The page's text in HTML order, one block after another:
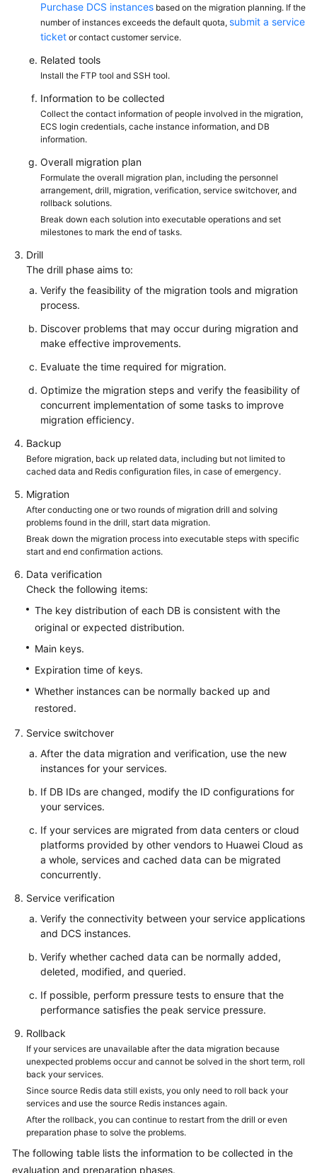
Purchase DCS instances based on the migration planning. If the
number of instances exceeds the default quota, submit a service
ticket or contact customer service.
Related tools
Install the FTP tool and SSH tool.
Information to be collected
Collect the contact information of people involved in the migration,
ECS login credentials, cache instance information, and DB
information.
Overall migration plan
Formulate the overall migration plan, including the personnel
arrangement, drill, migration, verification, service switchover, and
rollback solutions.
Break down each solution into executable operations and set
milestones to mark the end of tasks.
Drill
The drill phase aims to:
Verify the feasibility of the migration tools and migration
process.
Discover problems that may occur during migration and
make effective improvements.
Evaluate the time required for migration.
Optimize the migration steps and verify the feasibility of
concurrent implementation of some tasks to improve
migration efficiency.
Backup
Before migration, back up related data, including but not limited to
cached data and Redis configuration files, in case of emergency.
Migration
After conducting one or two rounds of migration drill and solving
problems found in the drill, start data migration.
Break down the migration process into executable steps with specific
start and end confirmation actions.
Data verification
Check the following items:
The key distribution of each DB is consistent with the
original or expected distribution.
Main keys.
Expiration time of keys.
Whether instances can be normally backed up and
restored.
Service switchover
After the data migration and verification, use the new
instances for your services.
If DB IDs are changed, modify the ID configurations for
your services.
If your services are migrated from data centers or cloud
platforms provided by other vendors to Huawei Cloud as
a whole, services and cached data can be migrated
concurrently.
Service verification
Verify the connectivity between your service applications
and DCS instances.
Verify whether cached data can be normally added,
deleted, modified, and queried.
If possible, perform pressure tests to ensure that the
performance satisfies the peak service pressure.
Rollback
If your services are unavailable after the data migration because
unexpected problems occur and cannot be solved in the short term, roll
back your services.
Since source Redis data still exists, you only need to roll back your
services and use the source Redis instances again.
After the rollback, you can continue to restart from the drill or even
preparation phase to solve the problems.
The following table lists the information to be collected in the
evaluation and preparation phases.